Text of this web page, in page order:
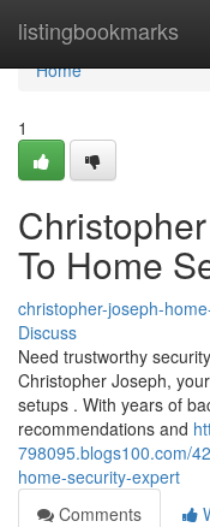
listingbookmarks
Home
Home
1
To Home
christopher-joseph-
Discuss
Need trustworthy
Christopher Joseph,
setups . With years of
recommendations and
798095.blogs100.com/
home-security-expert
Comments